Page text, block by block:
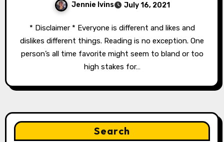
Jennie Ivins July 16, 2021
* Disclaimer * Everyone is different and likes and
dislikes different things. Reading is no exception. One
person’s all time favorite might seem to bland or too
high stakes for…
Search